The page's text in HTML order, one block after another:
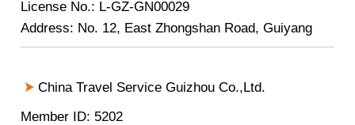
License No.: L-GZ-GN00029
Address: No. 12, East Zhongshan Road, Guiyang
China Travel Service Guizhou Co.,Ltd.
Member ID: 5202